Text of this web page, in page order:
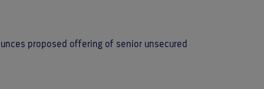
proposed offering of senior unsecured